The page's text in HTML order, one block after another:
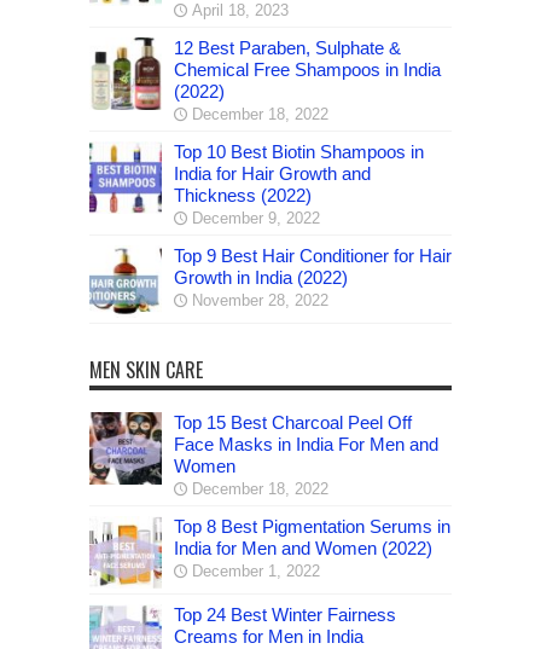
April 18, 2023
12 Best Paraben, Sulphate &
Chemical Free Shampoos in India
(2022)
December 18, 2022
Top 10 Best Biotin Shampoos in
India for Hair Growth and
Thickness (2022)
December 9, 2022
Top 9 Best Hair Conditioner for Hair
Growth in India (2022)
November 28, 2022
MEN SKIN CARE
Top 15 Best Charcoal Peel Off
Face Masks in India For Men and
Women
December 18, 2022
Top 8 Best Pigmentation Serums in
India for Men and Women (2022)
December 1, 2022
Top 24 Best Winter Fairness
Creams for Men in India